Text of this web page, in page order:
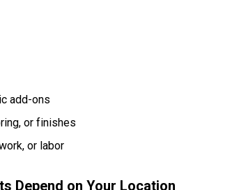
add-ons
or finishes
or labor
Depend on Your Location